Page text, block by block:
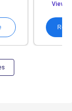
View